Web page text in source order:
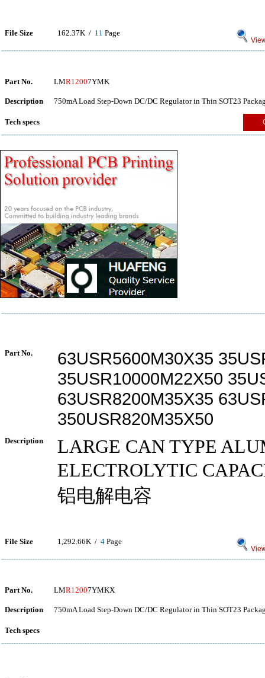
File Size 162.37K / 11 Page
Part No. LMR12007YMK
Description 750mA Load Step-Down DC/DC Regulator in Thin SOT23
Tech specs
Part No.
63USR5600M30X35
35USR10000M22X50
63USR8200M35X35
350USR820M35X50
Description
LARGE CAN TYPE
ELECTROLYTIC
铝电解电容
File Size 1,292.66K / 4 Page
Part No. LMR12007YMKX
Description 750mA Load Step-Down DC/DC Regulator in Thin SOT23
Tech specs